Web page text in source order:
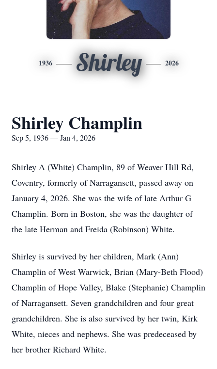
1936 Shirley 2026
Shirley Champlin
Sep 5, 1936 — Jan 4, 2026
Shirley A (White) Champlin, 89 of Weaver Hill Rd,
Coventry, formerly of Narragansett, passed away on
January 4, 2026. She was the wife of late Arthur G
Champlin. Born in Boston, she was the daughter of
the late Herman and Freida (Robinson) White.
Shirley is survived by her children, Mark (Ann)
Champlin of West Warwick, Brian (Mary-Beth Flood)
Champlin of Hope Valley, Blake (Stephanie) Champlin
of Narragansett. Seven grandchildren and four great
grandchildren. She is also survived by her twin, Kirk
White, nieces and nephews. She was predeceased by
her brother Richard White.